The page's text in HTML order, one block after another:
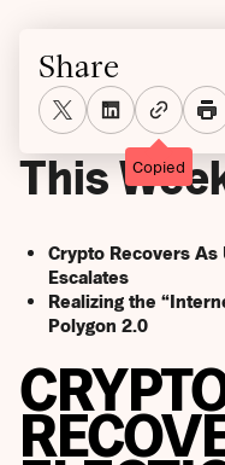
This
Crypto Recovers As
Escalates
Realizing the
Polygon 2.0
Share
Copied